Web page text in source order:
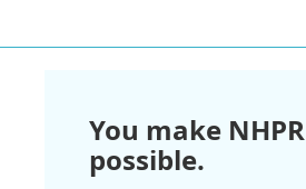
You make NHPR
possible.